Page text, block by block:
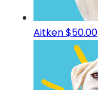
Aitken$50.00